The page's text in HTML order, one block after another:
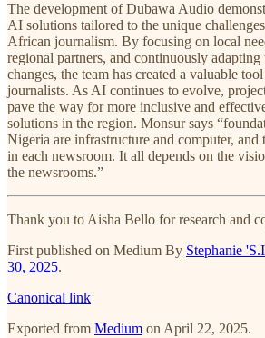
The development of Dubawa Audio
AI solutions tailored to the unique
African journalism. By focusing on local
regional partners, and continuously
changes, the team has created a valuable
journalists. As AI continues to evolve,
pave the way for more inclusive and
solutions in the region. Monsur says
Nigeria are infrastructure and computer, and
in each newsroom. It all depends on the
the newsrooms.”
Thank you to Aisha Bello for research and
First published on Medium By Stephanie
30, 2025.
Canonical link
Exported from Medium on April 22, 2025.